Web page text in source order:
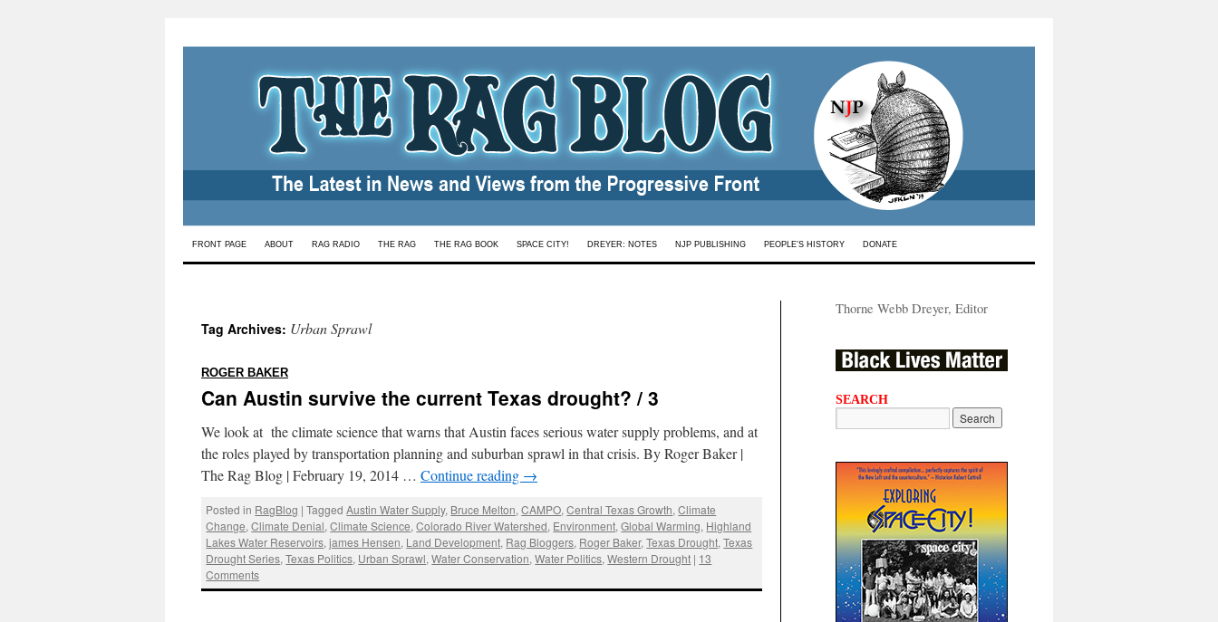
Skip
FRONT PAGE ABOUT RAG RADIO THE RAG THE RAG BOOK SPACE CITY! DREYER: NOTES NJP PUBLISHING PEOPLE’S HISTORY DONATE
Tag Archives: Urban Sprawl
ROGER BAKER
Can Austin survive the current Texas drought? / 3
We look at the climate science that warns that Austin faces serious water supply problems, and at
the roles played by transportation planning and suburban sprawl in that crisis. By Roger Baker |
The Rag Blog | February 19, 2014 … Continue reading →
Posted in RagBlog | Tagged Austin Water Supply, Bruce Melton,CAMPO,Central Texas Growth,Climate
Change,Climate Denial,Climate Science,Colorado River Watershed, Environment,Global Warming, Highland
Lakes Water Reservoirs,james Hensen, Land Development, Rag Bloggers, Roger Baker,Texas Drought,Texas
Drought Series,Texas Politics, Urban Sprawl,Water Conservation,Water Politics,Western Drought | 13
Comments
Thorne Webb Dreyer, Editor
SEARCH